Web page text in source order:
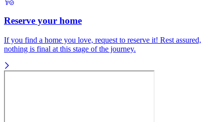
Reserve your home
If you find a home you love, request to reserve it! Rest assured,
nothing is final at this stage of the journey.